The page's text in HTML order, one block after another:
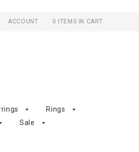
ACCOUNT 0 ITEMS IN CART
Rings
Sale